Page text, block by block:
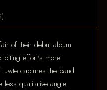
of their debut album
biting effort's more
captures the band
qualitative angle.